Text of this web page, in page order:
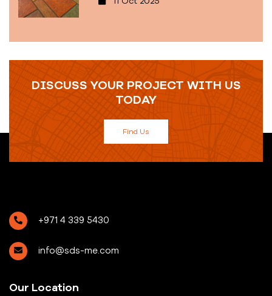
DISCUSS YOUR PROJECT WITH US
TODAY
Find Us
+971 4 339 5430
info@sds-me.com
Our Location